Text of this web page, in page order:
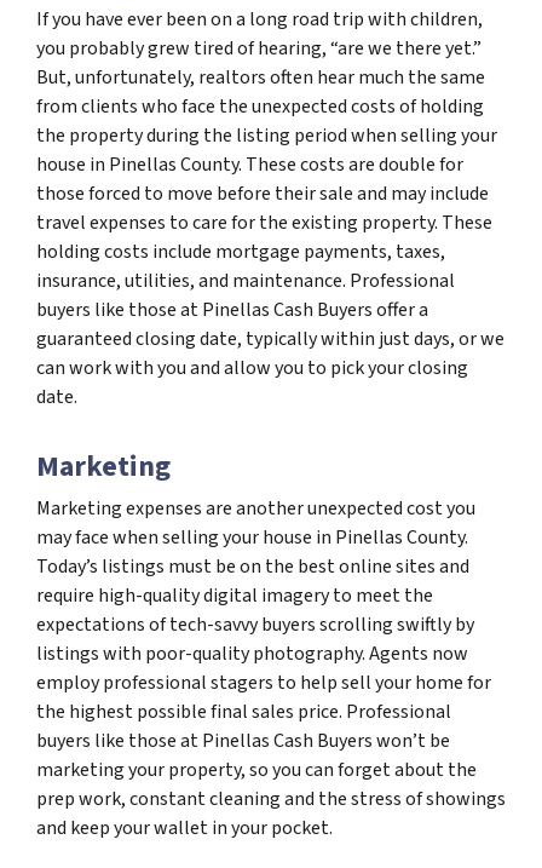
If you have ever been on a long road trip with children,
you probably grew tired of hearing, “are we there yet.”
But, unfortunately, realtors often hear much the same
from clients who face the unexpected costs of holding
the property during the listing period when selling your
house in Pinellas County. These costs are double for
those forced to move before their sale and may include
travel expenses to care for the existing property. These
holding costs include mortgage payments, taxes,
insurance, utilities, and maintenance. Professional
buyers like those at Pinellas Cash Buyers offer a
guaranteed closing date, typically within just days, or we
can work with you and allow you to pick your closing
date.
Marketing
Marketing expenses are another unexpected cost you
may face when selling your house in Pinellas County.
Today’s listings must be on the best online sites and
require high-quality digital imagery to meet the
expectations of tech-savvy buyers scrolling swiftly by
listings with poor-quality photography. Agents now
employ professional stagers to help sell your home for
the highest possible final sales price. Professional
buyers like those at Pinellas Cash Buyers won’t be
marketing your property, so you can forget about the
prep work, constant cleaning and the stress of showings
and keep your wallet in your pocket.